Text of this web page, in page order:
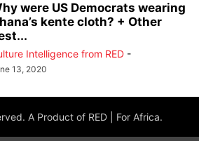
were US Democrats wearing
kente cloth? + Other
Intelligence from RED -
13, 2020
A Product of RED | For Africa.